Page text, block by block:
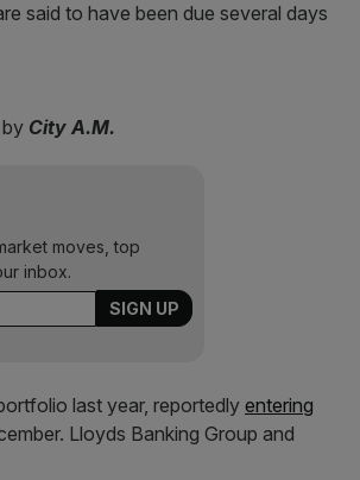
said to have been due several days
City A.M.
moves, top
inbox.
last year, reportedly entering
Lloyds Banking Group and